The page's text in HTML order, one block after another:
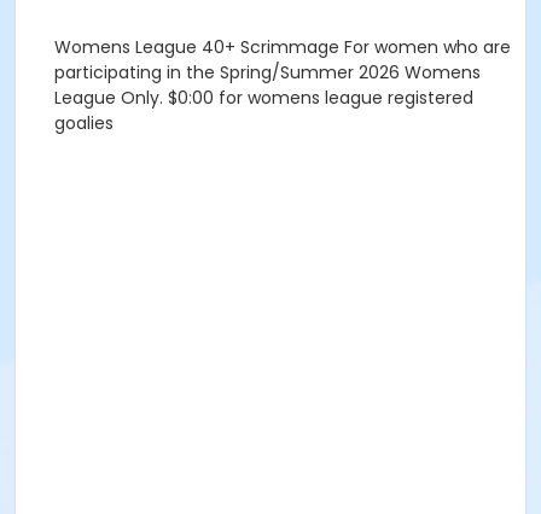
Womens League 40+ Scrimmage For women who are
participating in the Spring/Summer 2026 Womens
League Only. $0:00 for womens league registered
goalies